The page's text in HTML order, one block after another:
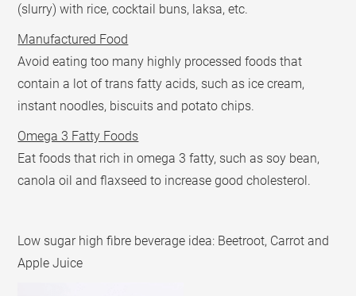
(slurry) with rice, cocktail buns, laksa, etc.
Manufactured Food
Avoid eating too many highly processed foods that
contain a lot of trans fatty acids, such as ice cream,
instant noodles, biscuits and potato chips.
Omega 3 Fatty Foods
Eat foods that rich in omega 3 fatty, such as soy bean,
canola oil and flaxseed to increase good cholesterol.
Low sugar high fibre beverage idea: Beetroot, Carrot and
Apple Juice